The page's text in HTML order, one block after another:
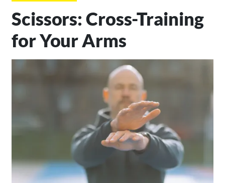
Scissors: Cross-Training
for Your Arms